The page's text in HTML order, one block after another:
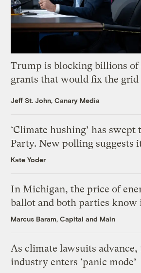
Trump is blocking billions of
grants that would fix the grid
Jeff St. John, Canary Media
‘Climate hushing’ has swept
Party. New polling suggests
Kate Yoder
In Michigan, the price of
ballot and both parties know
Marcus Baram, Capital and Main
As climate lawsuits advance,
industry enters ‘panic mode’